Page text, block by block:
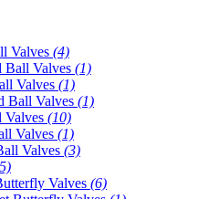
Valves (4)
Ball Valves (1)
Valves (1)
Ball Valves (1)
Valves (10)
Valves (1)
Valves (3)
Valves (6)